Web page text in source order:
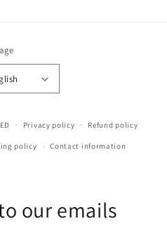
Privacy policy Refund policy
policy Contact information
our emails